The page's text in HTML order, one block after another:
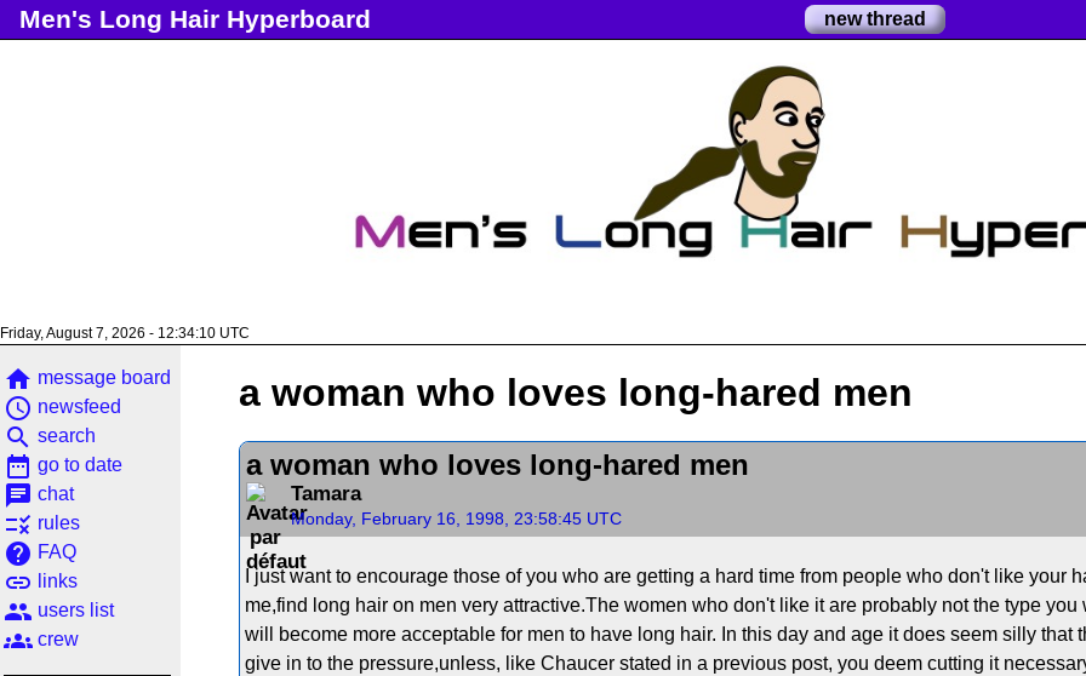
Men's Long Hair Hyperboard new thread
Friday, August 7, 2026 - 12:34:10 UTC
home message board
access_time newsfeed
search search
date_range go to date
chat chat
rule rules
help FAQ
link links
people users list
groups crew
a woman who loves long-hared men
a woman who loves long-hared men
Tamara
Monday, February 16, 1998, 23:58:45 UTC
I just want to encourage those of you who are getting a hard time from people who don't like your
me,find long hair on men very attractive.The women who don't like it are probably not the type
will become more acceptable for men to have long hair. In this day and age it does seem silly
give in to the pressure,unless, like Chaucer stated in a previous post, you deem cutting it